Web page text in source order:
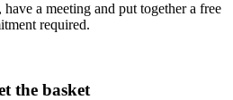
a meeting and put together a free
required.
the basket